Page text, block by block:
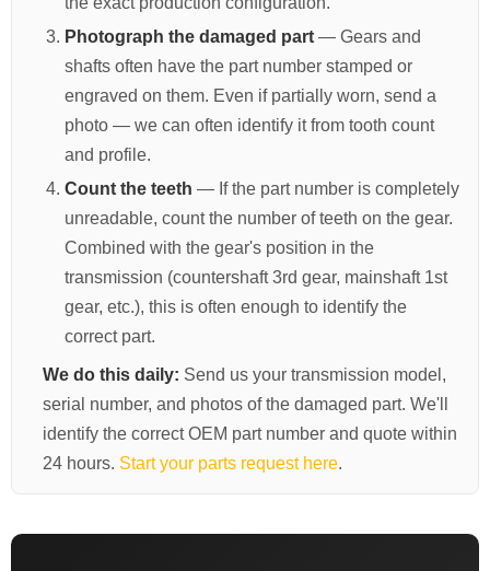
Photograph the damaged part — Gears and
shafts often have the part number stamped or
engraved on them. Even if partially worn, send a
photo — we can often identify it from tooth count
and profile.
Count the teeth — If the part number is completely
unreadable, count the number of teeth on the gear.
Combined with the gear's position in the
transmission (countershaft 3rd gear, mainshaft 1st
gear, etc.), this is often enough to identify the
correct part.
We do this daily: Send us your transmission model,
serial number, and photos of the damaged part. We'll
identify the correct OEM part number and quote within
24 hours. Start your parts request here.